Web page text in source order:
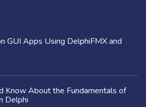
GUI Apps Using DelphiFMX and
Know About the Fundamentals of
Delphi